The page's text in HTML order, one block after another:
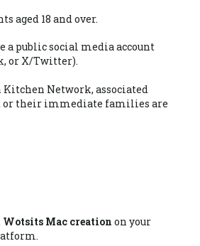
aged 18 and over.
a public social media account
or X/Twitter).
Kitchen Network, associated
or their immediate families are
Wotsits Mac creation on your